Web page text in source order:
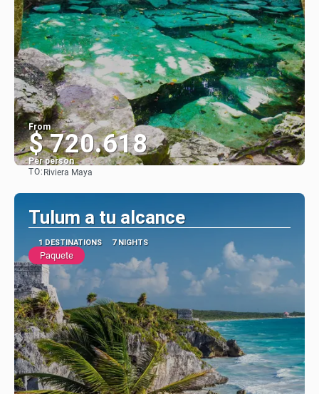
From
$ 720.618
Per person
TO: Riviera Maya
Tulum a tu alcance
1 DESTINATIONS 7 NIGHTS
Paquete